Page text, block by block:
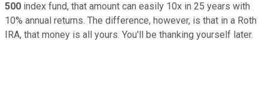
500 index fund, that amount can easily 10x in 25 years with
10% annual returns. The difference, however, is that in a Roth
IRA, that money is all yours. You'll be thanking yourself later.